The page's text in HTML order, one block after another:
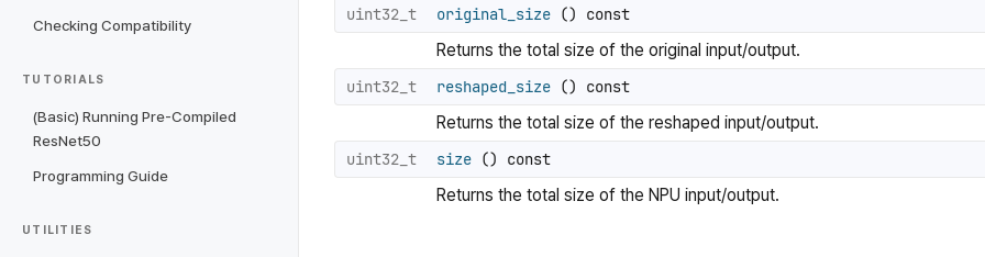
Checking Compatibility
TUTORIALS
(Basic) Running Pre-Compiled
ResNet50
Programming Guide
UTILITIES
uint32_t original_size () const
Returns the total size of the original input/output.
uint32_t reshaped_size () const
Returns the total size of the reshaped input/output.
uint32_t size () const
Returns the total size of the NPU input/output.